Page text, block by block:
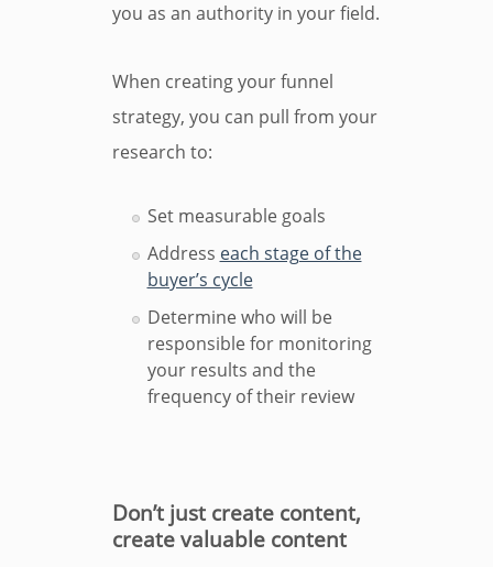
you as an authority in your field.
When creating your funnel
strategy, you can pull from your
research to:
Set measurable goals
Address each stage of the
buyer’s cycle
Determine who will be
responsible for monitoring
your results and the
frequency of their review
Don’t just create content,
create valuable content